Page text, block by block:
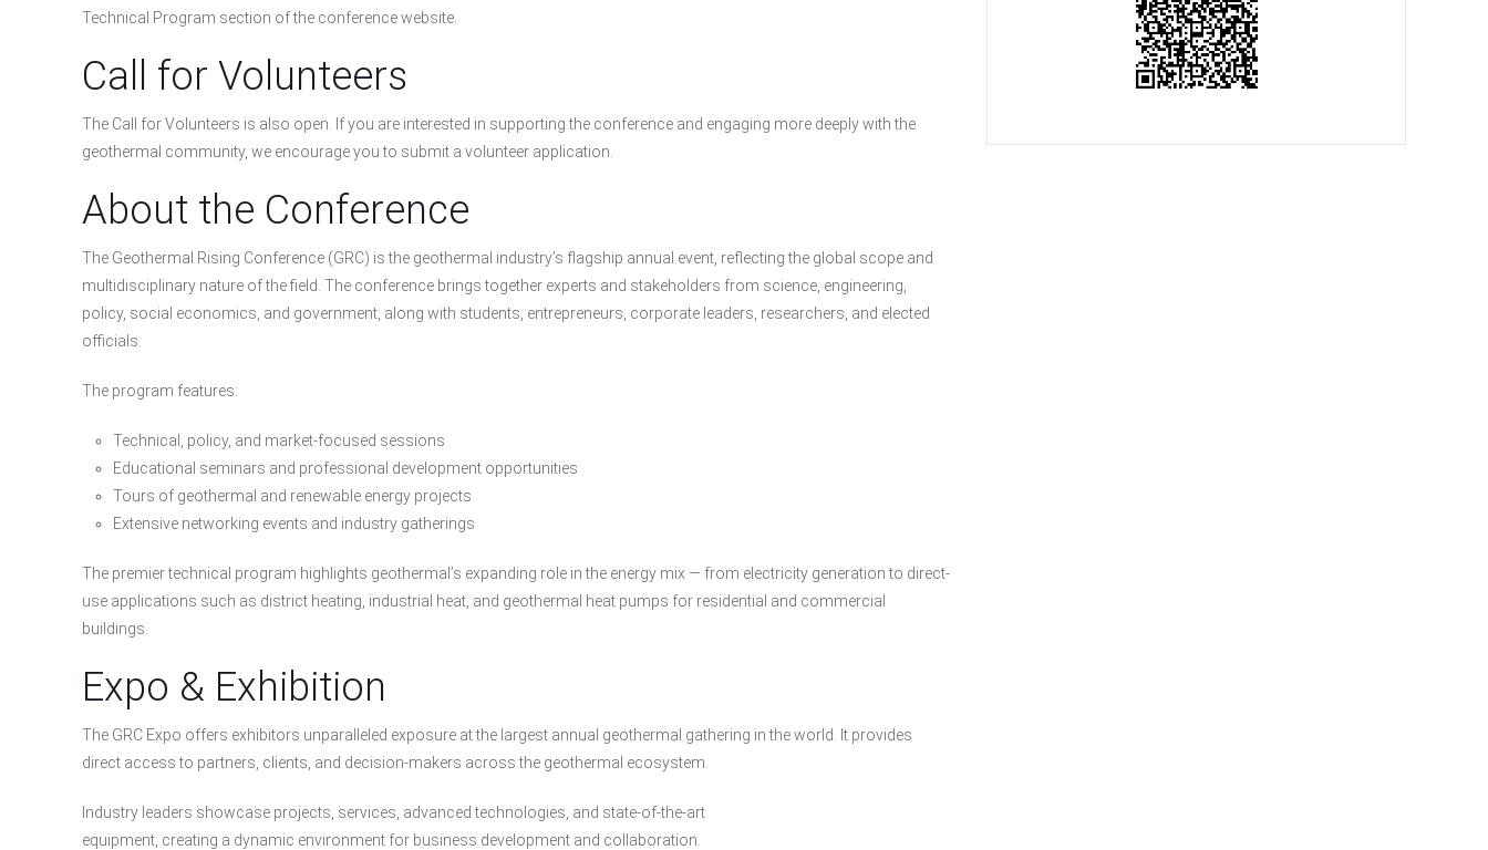
Technical Program section of the conference website.
Call for Volunteers
The Call for Volunteers is also open. If you are interested in supporting the conference and engaging more deeply with the
geothermal community, we encourage you to submit a volunteer application.
About the Conference
The Geothermal Rising Conference (GRC) is the geothermal industry’s flagship annual event, reflecting the global scope and
multidisciplinary nature of the field. The conference brings together experts and stakeholders from science, engineering,
policy, social economics, and government, along with students, entrepreneurs, corporate leaders, researchers, and elected
officials.
The program features:
Technical, policy, and market-focused sessions
Educational seminars and professional development opportunities
Tours of geothermal and renewable energy projects
Extensive networking events and industry gatherings
The premier technical program highlights geothermal’s expanding role in the energy mix — from electricity generation to direct-
use applications such as district heating, industrial heat, and geothermal heat pumps for residential and commercial
buildings.
Expo & Exhibition
The GRC Expo offers exhibitors unparalleled exposure at the largest annual geothermal gathering in the world. It provides
direct access to partners, clients, and decision-makers across the geothermal ecosystem.
Industry leaders showcase projects, services, advanced technologies, and state-of-the-art
equipment, creating a dynamic environment for business development and collaboration.